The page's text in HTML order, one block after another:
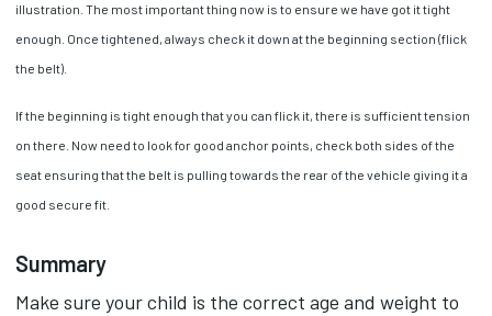
illustration. The most important thing now is to ensure we have got it tight
enough. Once tightened, always check it down at the beginning section (flick
the belt).
If the beginning is tight enough that you can flick it, there is sufficient tension
on there. Now need to look for good anchor points, check both sides of the
seat ensuring that the belt is pulling towards the rear of the vehicle giving it a
good secure fit.
Summary
Make sure your child is the correct age and weight to